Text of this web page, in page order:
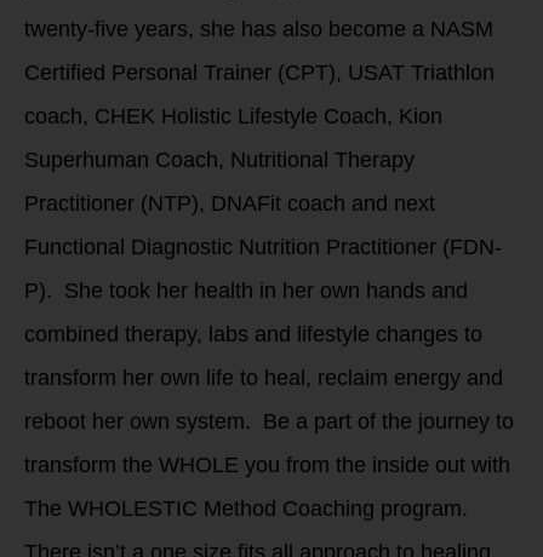
twenty-five years, she has also become a NASM
Certified Personal Trainer (CPT), USAT Triathlon
coach, CHEK Holistic Lifestyle Coach, Kion
Superhuman Coach, Nutritional Therapy
Practitioner (NTP), DNAFit coach and next
Functional Diagnostic Nutrition Practitioner (FDN-
P). She took her health in her own hands and
combined therapy, labs and lifestyle changes to
transform her own life to heal, reclaim energy and
reboot her own system. Be a part of the journey to
transform the WHOLE you from the inside out with
The WHOLESTIC Method Coaching program.